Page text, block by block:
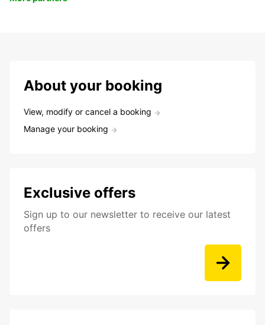
About your booking
View, modify or cancel a booking
Manage your booking
Exclusive offers
Sign up to our newsletter to receive our latest
offers